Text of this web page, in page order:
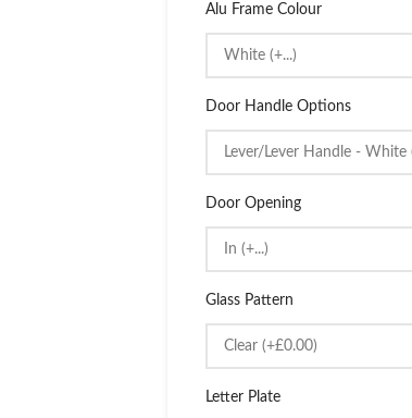
Alu Frame Colour
Door Handle Options
Door Opening
Glass Pattern
Letter Plate